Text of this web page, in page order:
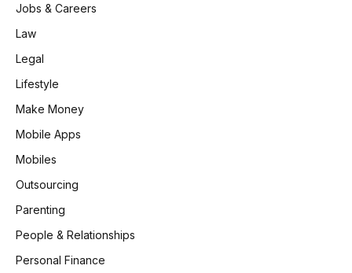
Jobs & Careers
Law
Legal
Lifestyle
Make Money
Mobile Apps
Mobiles
Outsourcing
Parenting
People & Relationships
Personal Finance